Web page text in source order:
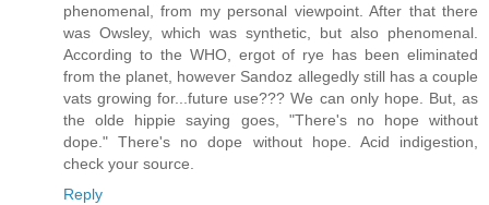
phenomenal, from my personal viewpoint. After that there
was Owsley, which was synthetic, but also phenomenal.
According to the WHO, ergot of rye has been eliminated
from the planet, however Sandoz allegedly still has a couple
vats growing for...future use??? We can only hope. But, as
the olde hippie saying goes, "There's no hope without
dope." There's no dope without hope. Acid indigestion,
check your source.
Reply